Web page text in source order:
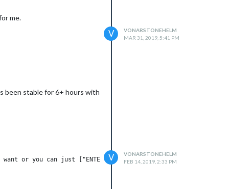
me.
V
VONARSTONEHELM
MAR 31, 2019, 5:41 PM
been stable for 6+ hours with
or you can just ["ENTER IN URL"] if single URL.
V
VONARSTONEHELM
FEB 14, 2019, 2:33 PM